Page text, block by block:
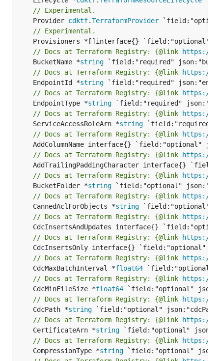
// Experimental.
	Provider
cdktf.TerraformProvider
// Experimental.
// Docs at Terraform Registry: {@link https://
	BucketName *
string
// Docs at Terraform Registry: {@link https://
	EndpointId *
string
// Docs at Terraform Registry: {@link https://
	EndpointType *
string
// Docs at Terraform Registry: {@link https://
	ServiceAccessRoleArn *
string
// Docs at Terraform Registry: {@link https://
// Docs at Terraform Registry: {@link https://
// Docs at Terraform Registry: {@link https://
	BucketFolder *
string
// Docs at Terraform Registry: {@link https://
	CannedAclForObjects *
string
// Docs at Terraform Registry: {@link https://
// Docs at Terraform Registry: {@link https://
// Docs at Terraform Registry: {@link https://
	CdcMaxBatchInterval *
float64
// Docs at Terraform Registry: {@link https://
	CdcMinFileSize *
float64
// Docs at Terraform Registry: {@link https://
	CdcPath *
string
// Docs at Terraform Registry: {@link https://
	CertificateArn *
string
// Docs at Terraform Registry: {@link https://
	CompressionType *
string